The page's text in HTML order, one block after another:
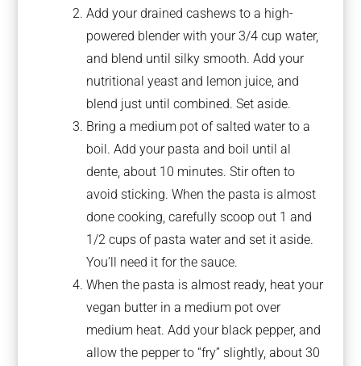
Add your drained cashews to a high-
powered blender with your 3/4 cup water,
and blend until silky smooth. Add your
nutritional yeast and lemon juice, and
blend just until combined. Set aside.
Bring a medium pot of salted water to a
boil. Add your pasta and boil until al
dente, about 10 minutes. Stir often to
avoid sticking. When the pasta is almost
done cooking, carefully scoop out 1 and
1/2 cups of pasta water and set it aside.
You’ll need it for the sauce.
When the pasta is almost ready, heat your
vegan butter in a medium pot over
medium heat. Add your black pepper, and
allow the pepper to “fry” slightly, about 30